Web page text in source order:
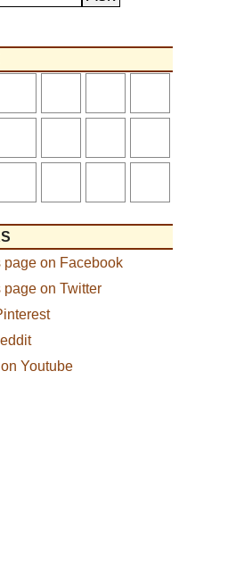
page on Facebook
page on Twitter
Youtube